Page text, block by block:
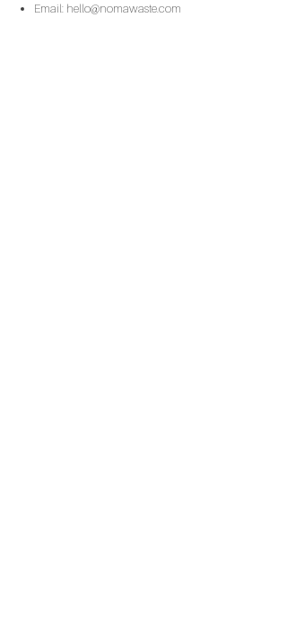
Email: hello@nomawaste.com